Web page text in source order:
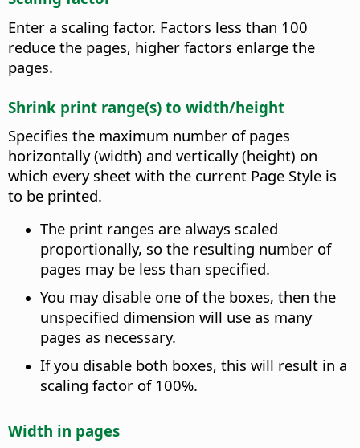
Enter a scaling factor. Factors less than 100
reduce the pages, higher factors enlarge the
pages.
Shrink print range(s) to width/height
Specifies the maximum number of pages
horizontally (width) and vertically (height) on
which every sheet with the current Page Style is
to be printed.
The print ranges are always scaled
proportionally, so the resulting number of
pages may be less than specified.
You may disable one of the boxes, then the
unspecified dimension will use as many
pages as necessary.
If you disable both boxes, this will result in a
scaling factor of 100%.
Width in pages